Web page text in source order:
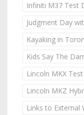
Infiniti M37 Test
Judgment Day
Kayaking in
Kids Say The
Lincoln MKX
Lincoln MKZ
Links to External